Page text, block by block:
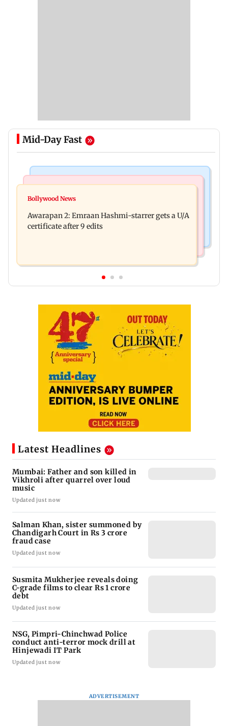
Mid-Day Fast
Mumbai: Father and son killed in Vikhroli after
Court in Rs 3 crore fraud case
Bollywood News
Awarapan 2: Emraan Hashmi-starrer gets a U/A
certificate after 9 edits
Latest Headlines
Mumbai: Father and son killed in
Vikhroli after quarrel over loud
music
Updated just now
Salman Khan, sister summoned by
Chandigarh Court in Rs 3 crore
fraud case
Updated just now
Susmita Mukherjee reveals doing
C-grade films to clear Rs 1 crore
debt
Updated just now
NSG, Pimpri-Chinchwad Police
conduct anti-terror mock drill at
Hinjewadi IT Park
Updated just now
ADVERTISEMENT